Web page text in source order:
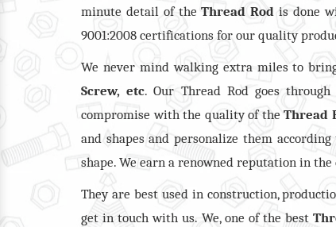
minute detail of theThread Rod is done
9001:2008 certifications for our quality
We never mind walking extra miles to
Screw, etc. Our Thread Rod goes
compromise with the quality of the Thread
and shapes and personalize them
shape. We earn a renowned reputation in
They are best used in construction,
get in touch with us. We, one of the best